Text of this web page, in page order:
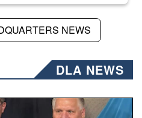
NEWS
DLA NEWS